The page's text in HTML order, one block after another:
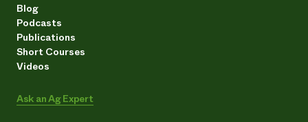
Blog
Podcasts
Publications
Short Courses
Videos
Ask an Ag Expert